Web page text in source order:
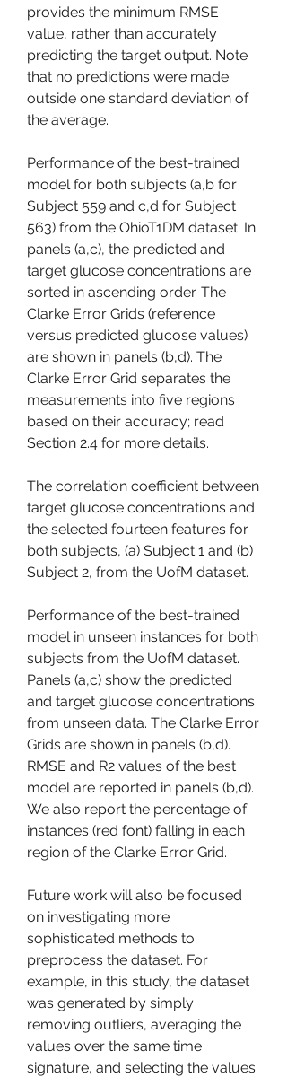
provides the minimum RMSE
value, rather than accurately
predicting the target output. Note
that no predictions were made
outside one standard deviation of
the average.
Performance of the best-trained
model for both subjects (a,b for
Subject 559 and c,d for Subject
563) from the OhioT1DM dataset. In
panels (a,c), the predicted and
target glucose concentrations are
sorted in ascending order. The
Clarke Error Grids (reference
versus predicted glucose values)
are shown in panels (b,d). The
Clarke Error Grid separates the
measurements into five regions
based on their accuracy; read
Section 2.4 for more details.
The correlation coefficient between
target glucose concentrations and
the selected fourteen features for
both subjects, (a) Subject 1 and (b)
Subject 2, from the UofM dataset.
Performance of the best-trained
model in unseen instances for both
subjects from the UofM dataset.
Panels (a,c) show the predicted
and target glucose concentrations
from unseen data. The Clarke Error
Grids are shown in panels (b,d).
RMSE and R2 values of the best
model are reported in panels (b,d).
We also report the percentage of
instances (red font) falling in each
region of the Clarke Error Grid.
Future work will also be focused
on investigating more
sophisticated methods to
preprocess the dataset. For
example, in this study, the dataset
was generated by simply
removing outliers, averaging the
values over the same time
signature, and selecting the values